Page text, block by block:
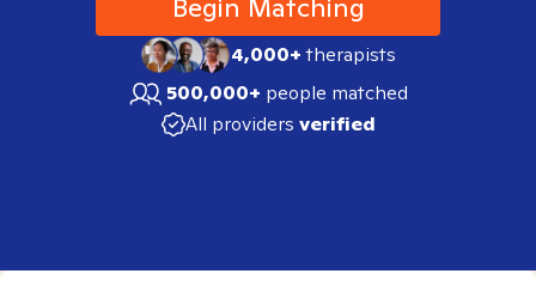
Begin Matching
4,000+therapists
500,000+ people matched
All providers verified